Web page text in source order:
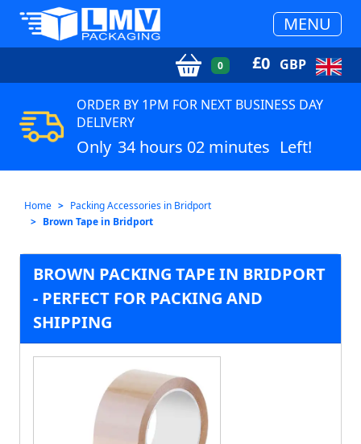
MENU
0 £0 GBP
ORDER BY 1PM FOR NEXT BUSINESS DAY
DELIVERY
Only 34 hours 02 minutes Left!
Home
Packing Accessories in Bridport
Brown Tape in Bridport
BROWN PACKING TAPE IN BRIDPORT
- PERFECT FOR PACKING AND
SHIPPING